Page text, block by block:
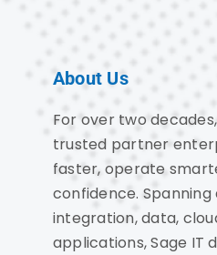
About Us
For over two
trusted partner
faster, operate
confidence.
integration, data,
applications, Sage IT